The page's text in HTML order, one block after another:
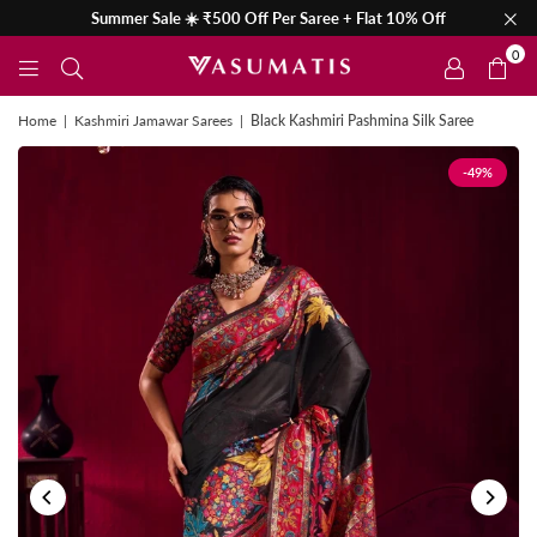
Summer Sale ☀️ ₹500 Off Per Saree + Flat 10% Off
0
Home | Kashmiri Jamawar Sarees | Black Kashmiri Pashmina Silk Saree
-49%